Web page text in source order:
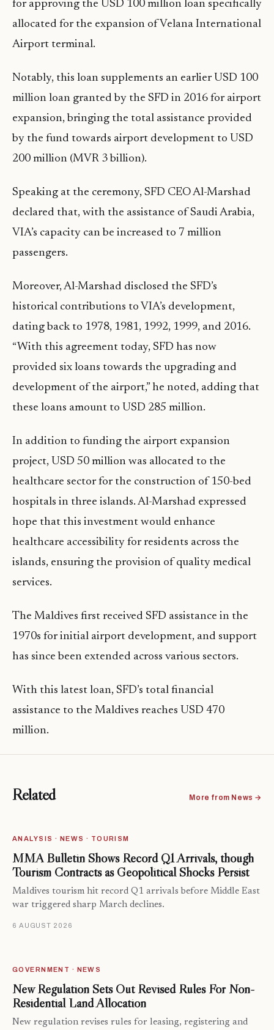
for approving the USD 100 million loan specifically
allocated for the expansion of Velana International
Airport terminal.
Notably, this loan supplements an earlier USD 100
million loan granted by the SFD in 2016 for airport
expansion, bringing the total assistance provided
by the fund towards airport development to USD
200 million (MVR 3 billion).
Speaking at the ceremony, SFD CEO Al-Marshad
declared that, with the assistance of Saudi Arabia,
VIA’s capacity can be increased to 7 million
passengers.
Moreover, Al-Marshad disclosed the SFD’s
historical contributions to VIA’s development,
dating back to 1978, 1981, 1992, 1999, and 2016.
“With this agreement today, SFD has now
provided six loans towards the upgrading and
development of the airport,” he noted, adding that
these loans amount to USD 285 million.
In addition to funding the airport expansion
project, USD 50 million was allocated to the
healthcare sector for the construction of 150-bed
hospitals in three islands. Al-Marshad expressed
hope that this investment would enhance
healthcare accessibility for residents across the
islands, ensuring the provision of quality medical
services.
The Maldives first received SFD assistance in the
1970s for initial airport development, and support
has since been extended across various sectors.
With this latest loan, SFD’s total financial
assistance to the Maldives reaches USD 470
million.
Related More from News →
ANALYSIS · NEWS · TOURISM
MMA Bulletin Shows Record Q1 Arrivals, though
Tourism Contracts as Geopolitical Shocks Persist
Maldives tourism hit record Q1 arrivals before Middle East
war triggered sharp March declines.
6 AUGUST 2026
GOVERNMENT · NEWS
New Regulation Sets Out Revised Rules For Non-
Residential Land Allocation
New regulation revises rules for leasing, registering and